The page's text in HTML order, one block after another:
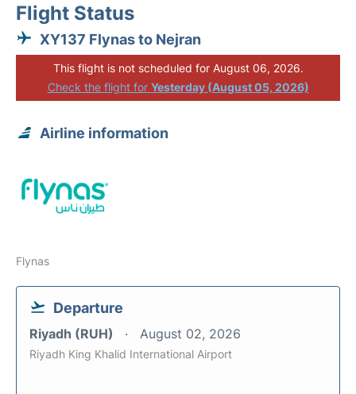
Flight Status
XY137 Flynas to Nejran
This flight is not scheduled for August 06, 2026.
Check the flight for Yesterday (August 05, 2026)
Airline information
Flynas
Departure
Riyadh (RUH) August 02, 2026
Riyadh King Khalid International Airport